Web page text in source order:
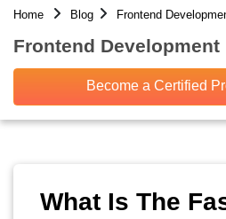
Home Blog Frontend
Frontend Development
Become a Certified
What Is The